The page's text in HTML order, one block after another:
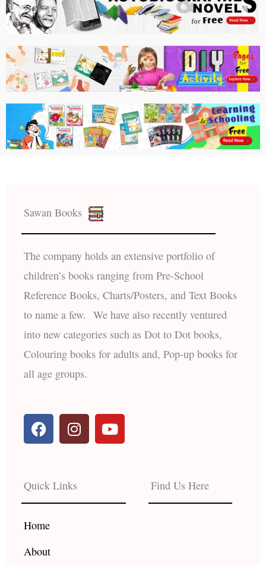
Sawan Books
The company holds an extensive portfolio of
children’s books ranging from Pre-School
Reference Books, Charts/Posters, and Text Books
to name a few. We have also recently ventured
into new categories such as Dot to Dot books,
Colouring books for adults and, Pop-up books for
all age groups.
F
a
b
o
o
k
I
n
a
g
r
Y
o
e
Quick Links
Home
About
Find Us Here